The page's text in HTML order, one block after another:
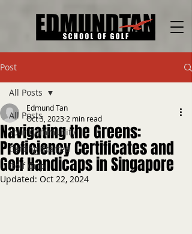
Post
All Posts
Your Community
Getting Started
Golf Grip
All Posts
Navigating the Greens:
Proficiency Certificates and
Golf Handicaps in Singapore
Edmund Tan
Oct 3, 2023 2 min read
Updated: Oct 22, 2024